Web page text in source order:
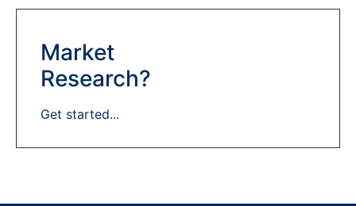
Market
Research?
Get started...